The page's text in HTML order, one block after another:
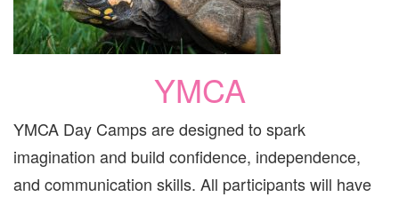
YMCA
YMCA Day Camps are designed to spark
imagination and build confidence, independence,
and communication skills. All participants will have